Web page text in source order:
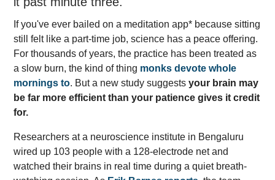
If you've ever bailed on a meditation app* because sitting
still felt like a part-time job, science has a peace offering.
For thousands of years, the practice has been treated as
a slow burn, the kind of thing monks devote whole
mornings to. But a new study suggests your brain may
be far more efficient than your patience gives it credit
for.
Researchers at a neuroscience institute in Bengaluru
wired up 103 people with a 128-electrode net and
watched their brains in real time during a quiet breath-